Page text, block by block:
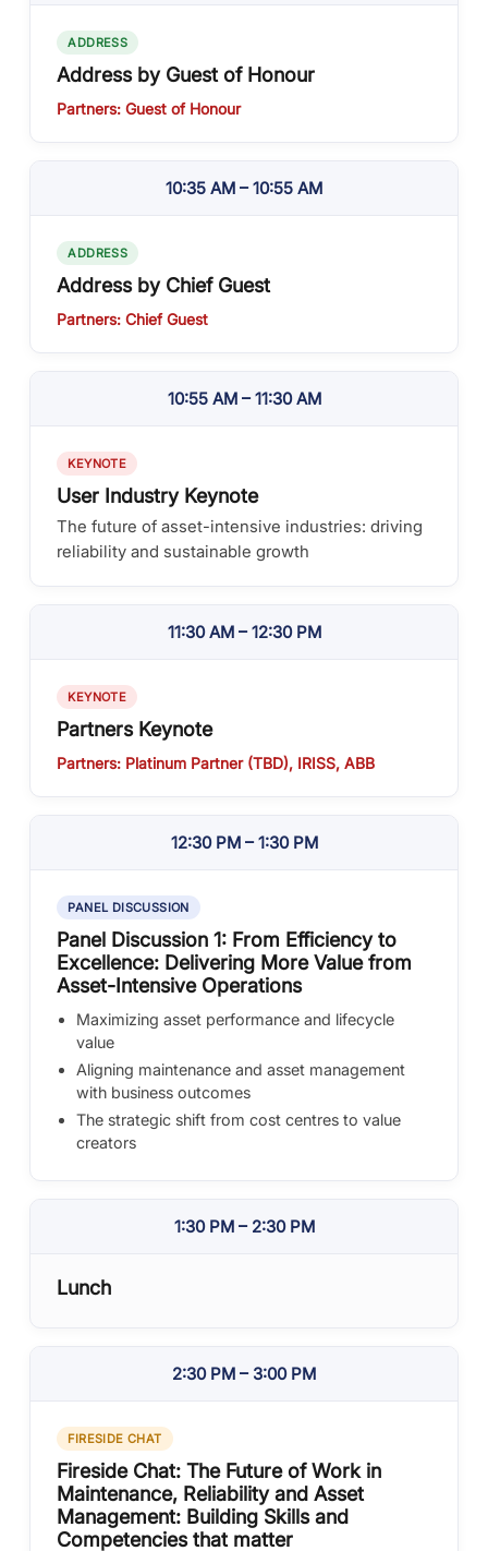
ADDRESS
Address by Guest of Honour
Partners: Guest of Honour
10:35 AM – 10:55 AM
ADDRESS
Address by Chief Guest
Partners: Chief Guest
10:55 AM – 11:30 AM
KEYNOTE
User Industry Keynote
The future of asset-intensive industries: driving
reliability and sustainable growth
11:30 AM – 12:30 PM
KEYNOTE
Partners Keynote
Partners: Platinum Partner (TBD), IRISS, ABB
12:30 PM – 1:30 PM
PANEL DISCUSSION
Panel Discussion 1: From Efficiency to
Excellence: Delivering More Value from
Asset-Intensive Operations
Maximizing asset performance and lifecycle
value
Aligning maintenance and asset management
with business outcomes
The strategic shift from cost centres to value
creators
1:30 PM – 2:30 PM
Lunch
2:30 PM – 3:00 PM
FIRESIDE CHAT
Fireside Chat: The Future of Work in
Maintenance, Reliability and Asset
Management: Building Skills and
Competencies that matter